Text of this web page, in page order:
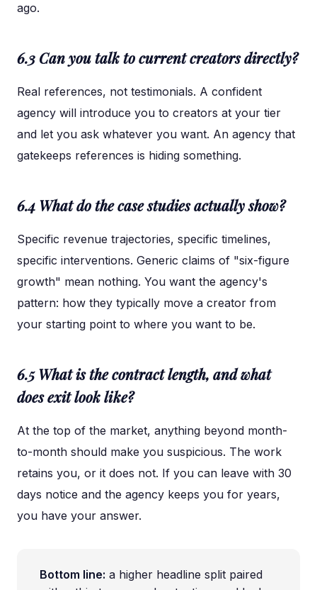
ago.
6.3 Can you talk to current creators directly?
Real references, not testimonials. A confident
agency will introduce you to creators at your tier
and let you ask whatever you want. An agency that
gatekeeps references is hiding something.
6.4 What do the case studies actually show?
Specific revenue trajectories, specific timelines,
specific interventions. Generic claims of "six-figure
growth" mean nothing. You want the agency's
pattern: how they typically move a creator from
your starting point to where you want to be.
6.5 What is the contract length, and what
does exit look like?
At the top of the market, anything beyond month-
to-month should make you suspicious. The work
retains you, or it does not. If you can leave with 30
days notice and the agency keeps you for years,
you have your answer.
Bottom line: a higher headline split paired